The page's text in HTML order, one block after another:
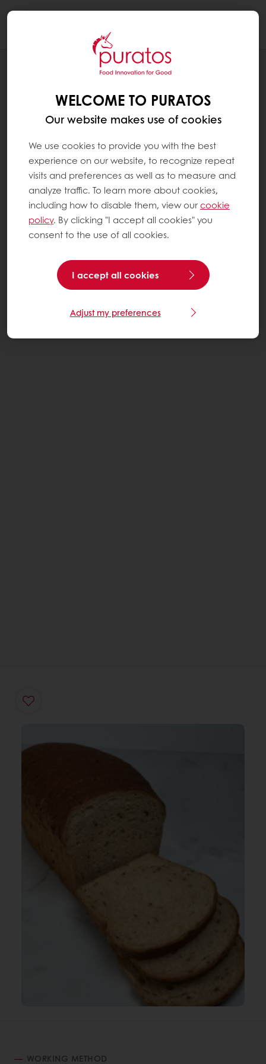
WORKING METHOD
WELCOME TO PURATOS
Our website makes use of cookies
We use cookies to provide you with the best
experience on our website, to recognize repeat
visits and preferences as well as to measure and
analyze traffic. To learn more about cookies,
including how to disable them, view ourcookie
policy. By clicking "I accept all cookies" you
consent to the use of all cookies.
I accept all cookies
Adjust my preferences